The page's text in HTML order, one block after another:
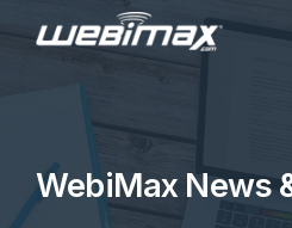
WebiMax News